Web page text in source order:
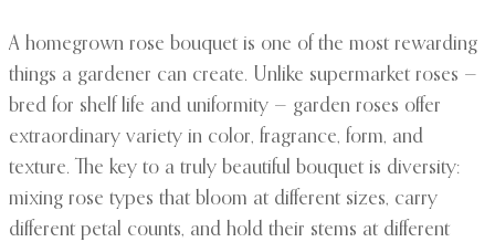
A homegrown rose bouquet is one of the most rewarding
things a gardener can create. Unlike supermarket roses —
bred for shelf life and uniformity — garden roses offer
extraordinary variety in color, fragrance, form, and
texture. The key to a truly beautiful bouquet is diversity:
mixing rose types that bloom at different sizes, carry
different petal counts, and hold their stems at different